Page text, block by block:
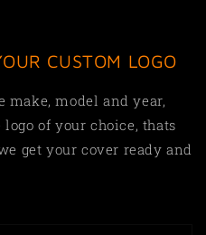
CUSTOM LOGO
make, model and year,
of your choice, thats
get your cover ready and